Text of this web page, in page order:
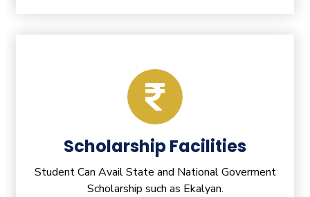
Scholarship Facilities
Student Can Avail State and National Goverment
Scholarship such as Ekalyan.